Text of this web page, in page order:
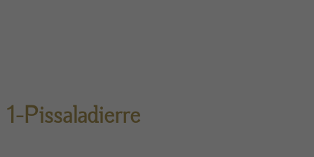
1-Pissaladierre